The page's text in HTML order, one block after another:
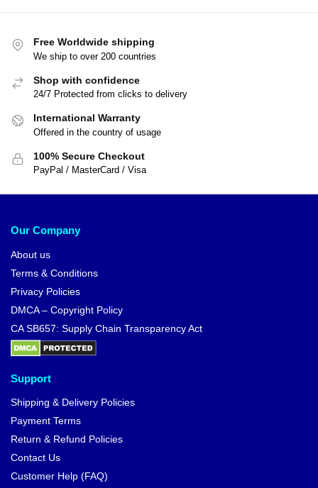
Free Worldwide shipping
We ship to over 200 countries
Shop with confidence
24/7 Protected from clicks to delivery
International Warranty
Offered in the country of usage
100% Secure Checkout
PayPal / MasterCard / Visa
Our Company
About us
Terms & Conditions
Privacy Policies
DMCA – Copyright Policy
CA SB657: Supply Chain Transparency Act
Support
Shipping & Delivery Policies
Payment Terms
Return & Refund Policies
Contact Us
Customer Help (FAQ)